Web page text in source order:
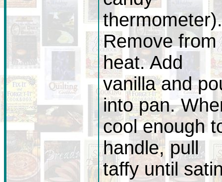
thermometer).
Remove from
heat. Add
vanilla and
into pan.
cool enough
handle, pull
taffy until